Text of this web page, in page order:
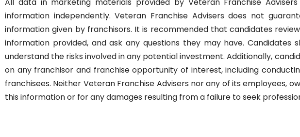
information independently. Veteran Franchise Advisers does not
information given by franchisors. It is recommended that candidates
information provided, and ask any questions they may have.
understand the risks involved in any potential investment. Additionally,
on any franchisor and franchise opportunity of interest, including
franchisees. Neither Veteran Franchise Advisers nor any of its employees,
this information or for any damages resulting from a failure to seek